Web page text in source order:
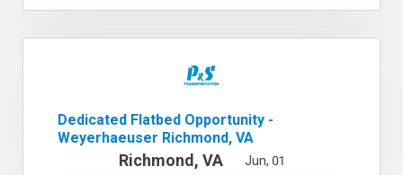
Dedicated Flatbed Opportunity -
Weyerhaeuser Richmond, VA
Richmond, VA Jun, 01